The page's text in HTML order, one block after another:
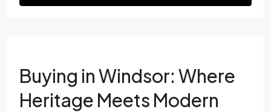
Buying in Windsor: Where
Heritage Meets Modern